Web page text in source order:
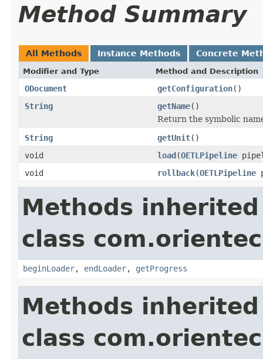
Method Summary
All Methods Instance Methods Concrete
Modifier and Type Method and Description
ODocument getConfiguration()
String
getName()
Return the symbolic
String
getUnit()
void
load(OETLPipeline
void
rollback(OETLPipeline
Methods
class
beginLoader, endLoader, getProgress
Methods
class